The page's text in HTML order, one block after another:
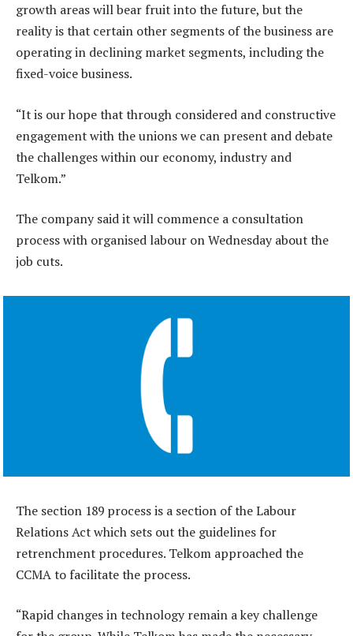
growth areas will bear fruit into the future, but the
reality is that certain other segments of the business are
operating in declining market segments, including the
fixed-voice business.
“It is our hope that through considered and constructive
engagement with the unions we can present and debate
the challenges within our economy, industry and
Telkom.”
The company said it will commence a consultation
process with organised labour on Wednesday about the
job cuts.
The section 189 process is a section of the Labour
Relations Act which sets out the guidelines for
retrenchment procedures. Telkom approached the
CCMA to facilitate the process.
“Rapid changes in technology remain a key challenge